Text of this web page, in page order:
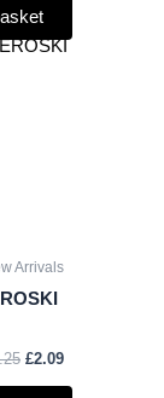
Arrivals
Original
£2.09
Current